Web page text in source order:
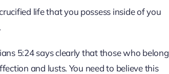
life that you possess inside of you
5:24 says clearly that those who belong
and lusts. You need to believe this